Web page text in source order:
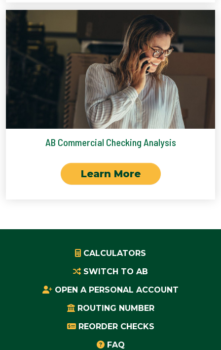
AB Commercial Checking Analysis
Learn More
CALCULATORS
SWITCH TO AB
OPEN A PERSONAL ACCOUNT
ROUTING NUMBER
REORDER CHECKS
FAQ